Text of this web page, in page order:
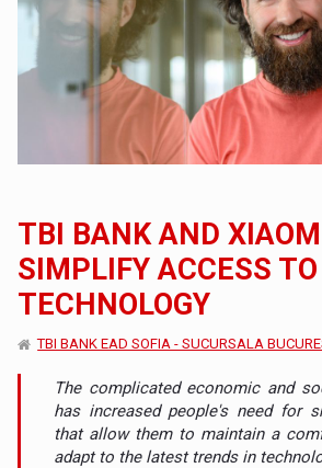
TBI BANK AND
SIMPLIFY ACCESS
TECHNOLOGY
TBI BANK EAD SOFIA - SUCURSALA
The complicated economic and
has increased people's need for
that allow them to maintain a
adapt to the latest trends in